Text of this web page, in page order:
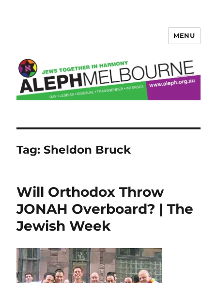
MENU
Tag:Sheldon Bruck
Will Orthodox Throw
JONAH Overboard? | The
Jewish Week